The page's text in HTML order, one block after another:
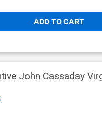
ADD TO CART
John Cassaday